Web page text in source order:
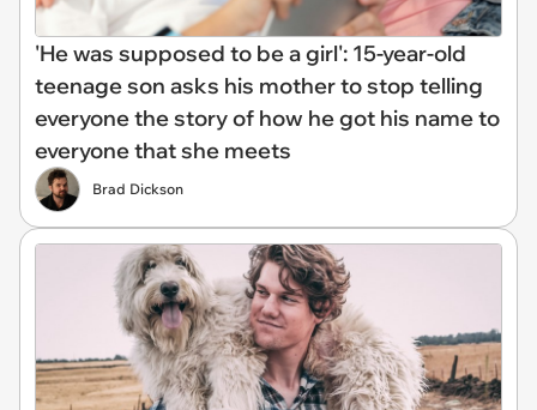
'He was supposed to be a girl': 15-year-old
teenage son asks his mother to stop telling
everyone the story of how he got his name to
everyone that she meets
Brad Dickson